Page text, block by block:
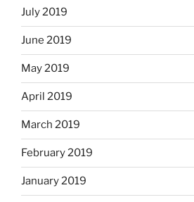
July 2019
June 2019
May 2019
April 2019
March 2019
February 2019
January 2019